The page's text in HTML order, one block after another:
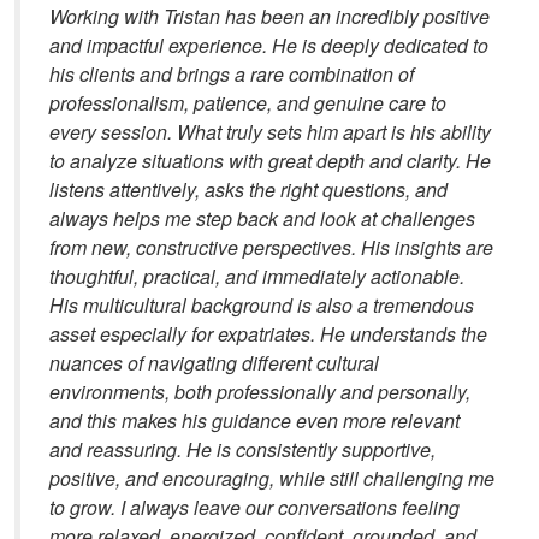
Working with Tristan has been an incredibly positive
and impactful experience. He is deeply dedicated to
his clients and brings a rare combination of
professionalism, patience, and genuine care to
every session. What truly sets him apart is his ability
to analyze situations with great depth and clarity. He
listens attentively, asks the right questions, and
always helps me step back and look at challenges
from new, constructive perspectives. His insights are
thoughtful, practical, and immediately actionable.
His multicultural background is also a tremendous
asset especially for expatriates. He understands the
nuances of navigating different cultural
environments, both professionally and personally,
and this makes his guidance even more relevant
and reassuring. He is consistently supportive,
positive, and encouraging, while still challenging me
to grow. I always leave our conversations feeling